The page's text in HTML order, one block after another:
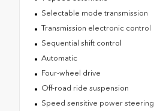
Selectable mode transmission
Transmission electronic control
Sequential shift control
Automatic
Four-wheel drive
Off-road ride suspension
Speed sensitive power steering